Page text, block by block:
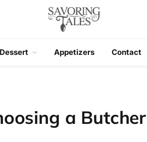
Dessert Appetizers Contact
a Butcher